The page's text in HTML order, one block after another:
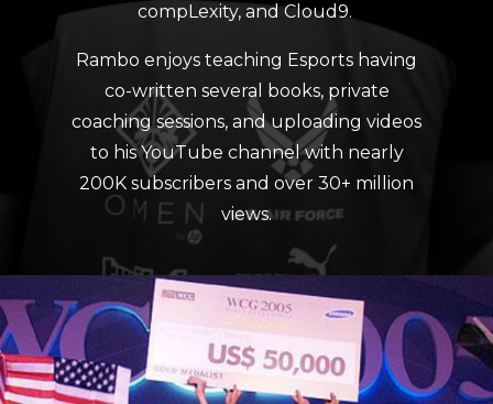
compLexity, and Cloud9.
Rambo enjoys teaching Esports having
co-written several books, private
coaching sessions, and uploading videos
to his YouTube channel with nearly
200K subscribers and over 30+ million
views.